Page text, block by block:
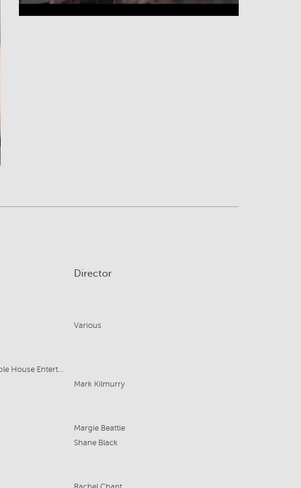
Director
Various
Ovate/Finding Famiglia/Noble House Entertainment
Mark Kilmurry
Margie Beattie
Shane Black